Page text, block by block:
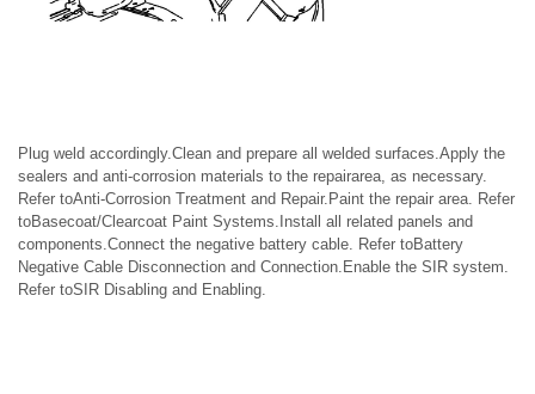
Plug weld accordingly.Clean and prepare all welded surfaces.Apply the
sealers and anti-corrosion materials to the repairarea, as necessary.
Refer toAnti-Corrosion Treatment and Repair.Paint the repair area. Refer
toBasecoat/Clearcoat Paint Systems.Install all related panels and
components.Connect the negative battery cable. Refer toBattery
Negative Cable Disconnection and Connection.Enable the SIR system.
Refer toSIR Disabling and Enabling.